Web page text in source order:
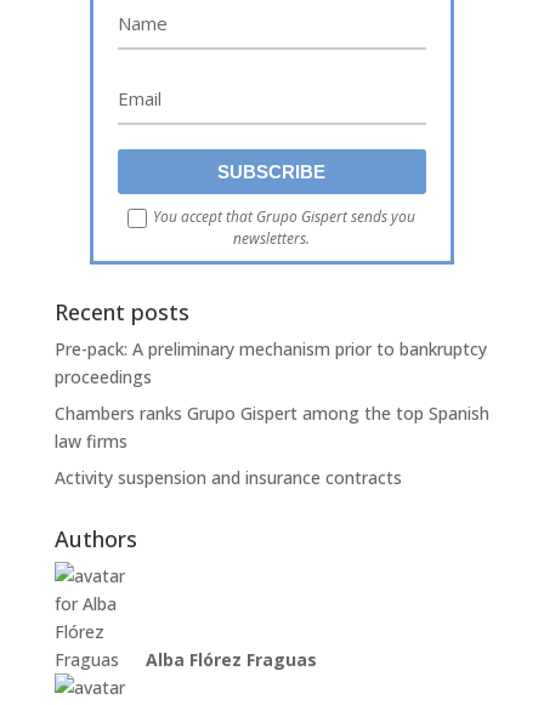
You accept that Grupo Gispert sends you
newsletters.
Recent posts
Pre-pack: A preliminary mechanism prior to bankruptcy
proceedings
Chambers ranks Grupo Gispert among the top Spanish
law firms
Activity suspension and insurance contracts
Authors
Alba Flórez Fraguas